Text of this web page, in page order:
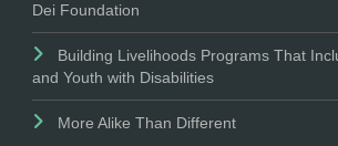
Dei Foundation
Building Livelihoods Programs That
and Youth with Disabilities
More Alike Than Different